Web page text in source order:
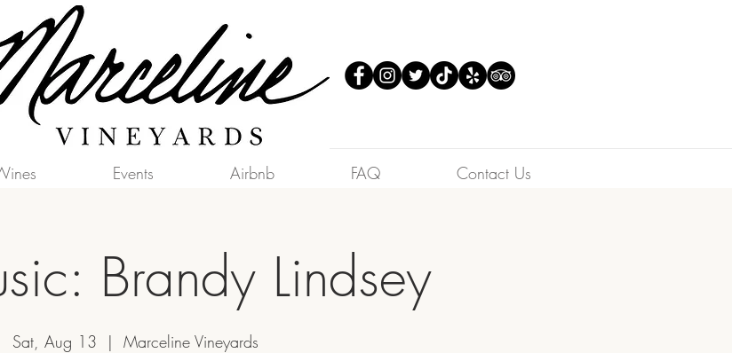
Events Airbnb FAQ Contact Us
Brandy Lindsey
Sat, Aug 13
  |
Marceline Vineyards